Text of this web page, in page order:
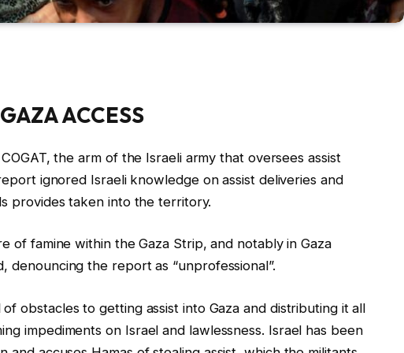
ACCESS
the arm of the Israeli army that oversees assist
ignored Israeli knowledge on assist deliveries and
provides taken into the territory.
of famine within the Gaza Strip, and notably in Gaza
denouncing the report as “unprofessional”.
obstacles to getting assist into Gaza and distributing it all
impediments on Israel and lawlessness. Israel has been